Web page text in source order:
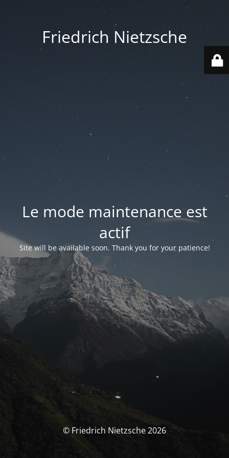
Friedrich Nietzsche
Le mode maintenance est
actif
Site will be available soon. Thank you for your patience!
© Friedrich Nietzsche 2026